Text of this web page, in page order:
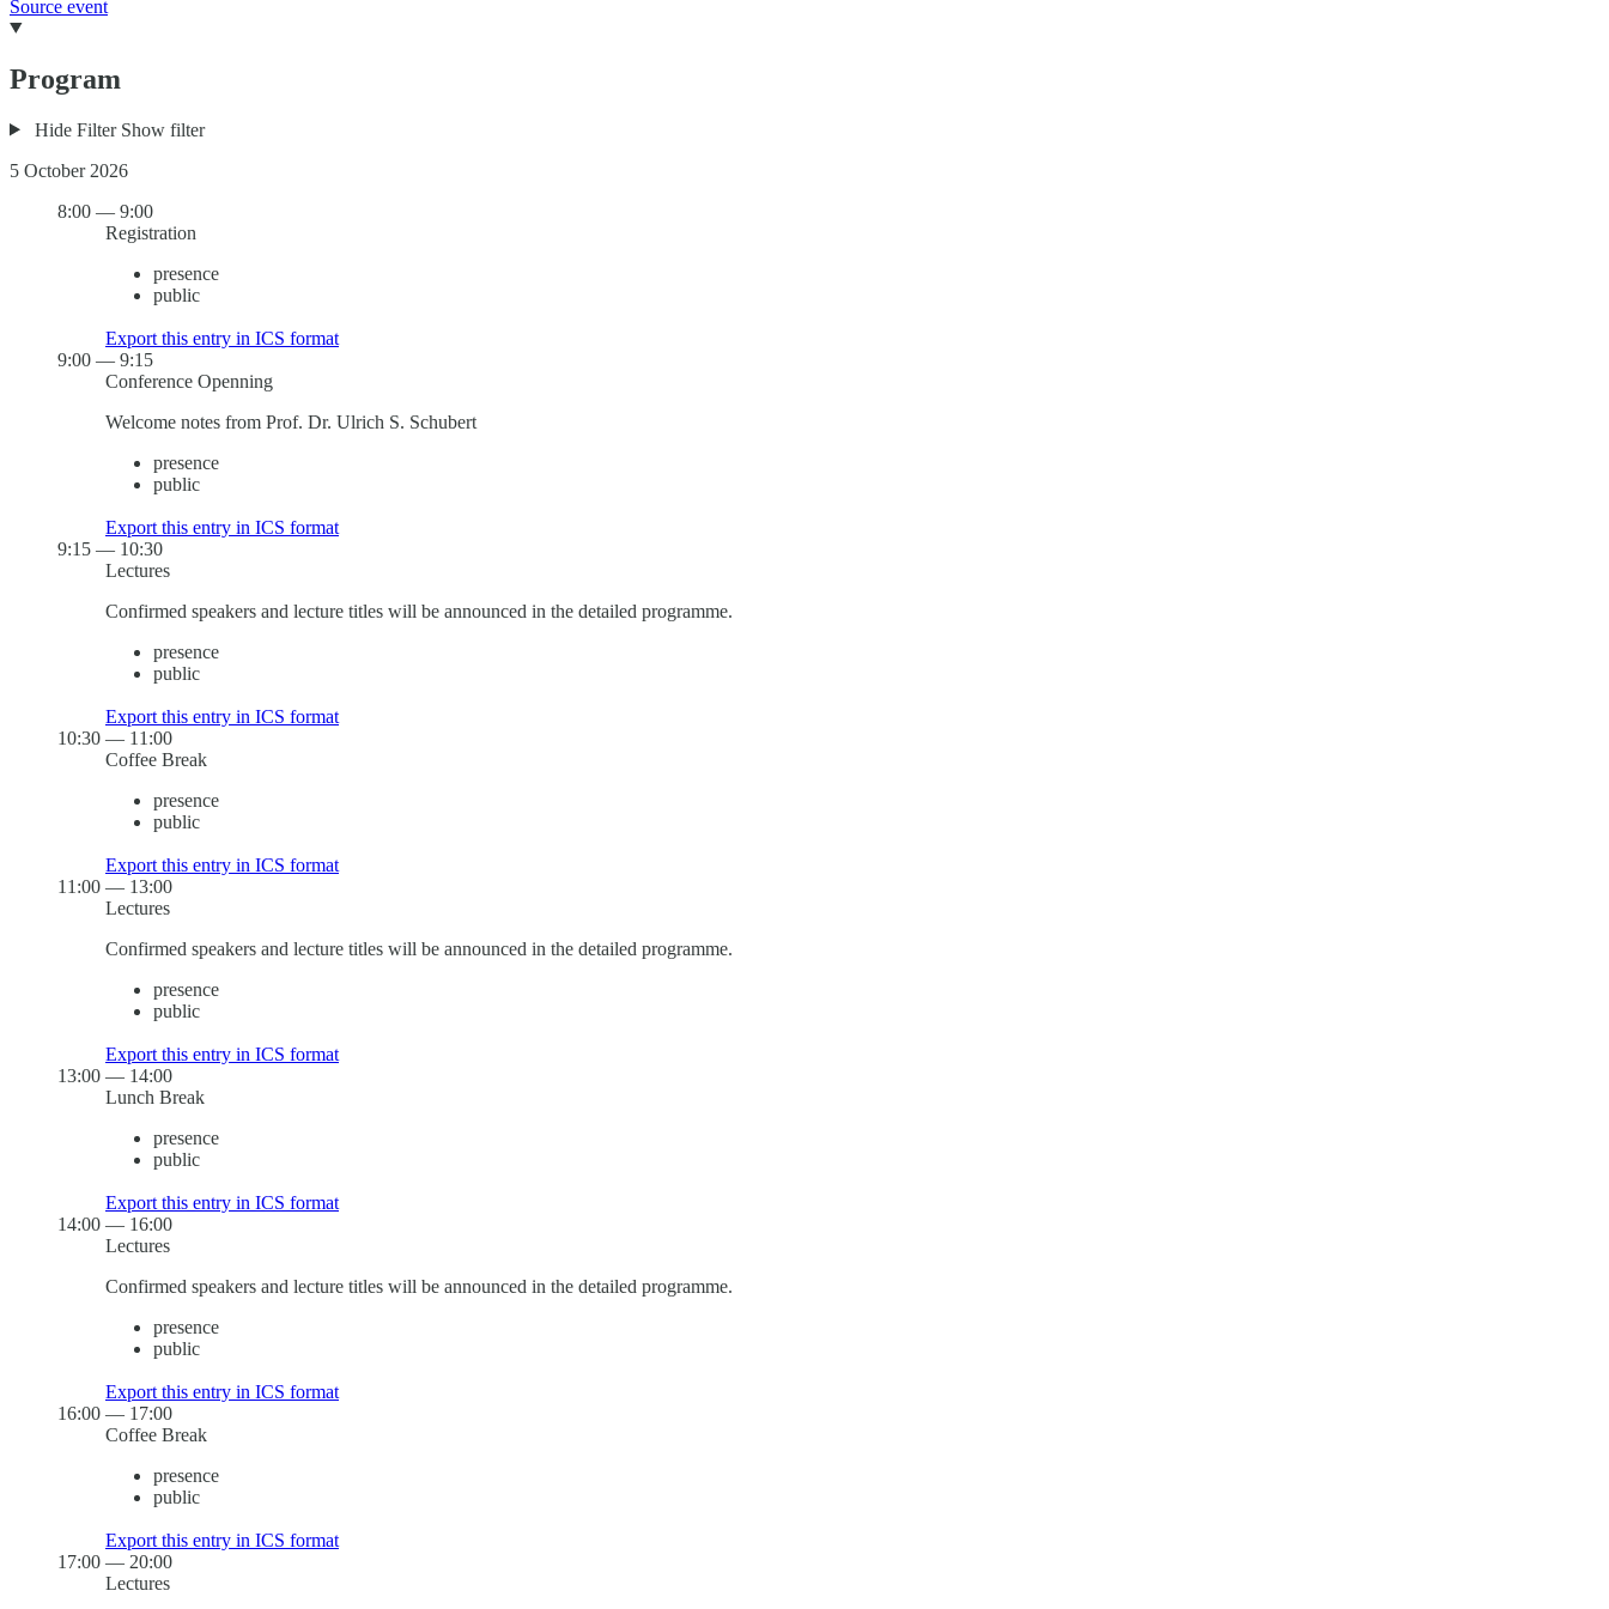
Source event
Program
Hide Filter Show filter
5 October 2026
8:00 — 9:00
Registration
presence
public
Export this entry in ICS format
9:00 — 9:15
Conference Openning
Welcome notes from Prof. Dr. Ulrich S. Schubert
presence
public
Export this entry in ICS format
9:15 — 10:30
Lectures
Confirmed speakers and lecture titles will be announced in the detailed programme.
presence
public
Export this entry in ICS format
10:30 — 11:00
Coffee Break
presence
public
Export this entry in ICS format
11:00 — 13:00
Lectures
Confirmed speakers and lecture titles will be announced in the detailed programme.
presence
public
Export this entry in ICS format
13:00 — 14:00
Lunch Break
presence
public
Export this entry in ICS format
14:00 — 16:00
Lectures
Confirmed speakers and lecture titles will be announced in the detailed programme.
presence
public
Export this entry in ICS format
16:00 — 17:00
Coffee Break
presence
public
Export this entry in ICS format
17:00 — 20:00
Lectures